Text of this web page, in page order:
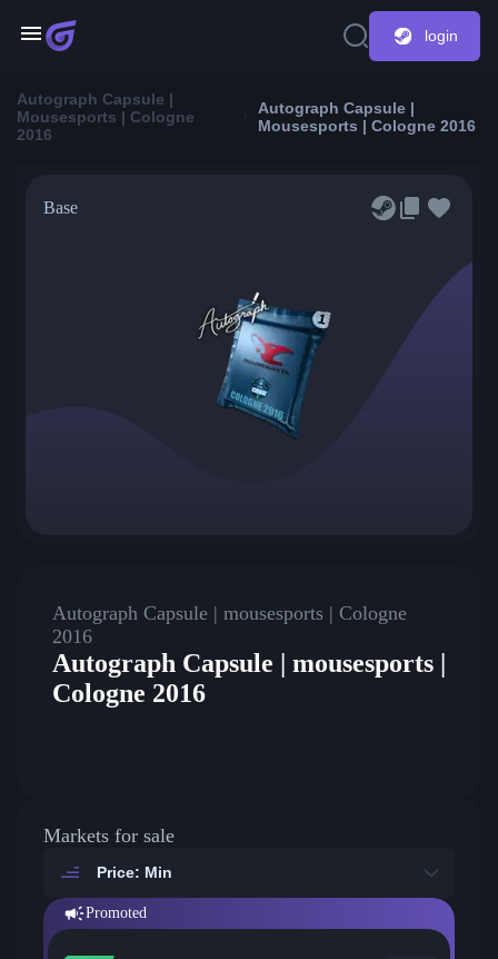
login
Autograph Capsule |
Mousesports | Cologne
2016
Autograph Capsule |
Mousesports | Cologne 2016
Base
Autograph Capsule | mousesports | Cologne
2016
Autograph Capsule | mousesports |
Cologne 2016
Markets for sale
Price: Min
Promoted